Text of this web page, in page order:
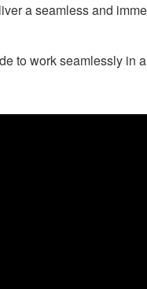
a seamless and
to work seamlessly in